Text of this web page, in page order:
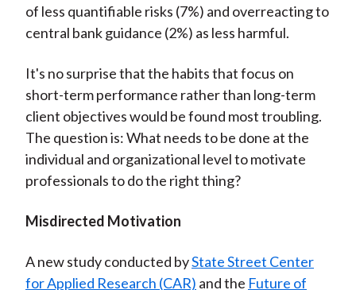
of less quantifiable risks (7%) and overreacting to
central bank guidance (2%) as less harmful.
It's no surprise that the habits that focus on
short-term performance rather than long-term
client objectives would be found most troubling.
The question is: What needs to be done at the
individual and organizational level to motivate
professionals to do the right thing?
Misdirected Motivation
A new study conducted byState Street Center
for Applied Research (CAR) and the Future of